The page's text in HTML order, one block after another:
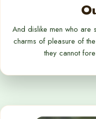
And dislike men who are
charms of pleasure of
they cannot